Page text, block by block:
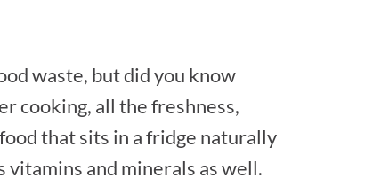
waste, but did you know
cooking, all the freshness,
that sits in a fridge naturally
and minerals as well.